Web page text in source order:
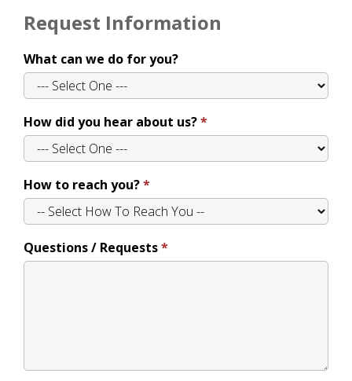
Request Information
What can we do for you?
How did you hear about us?
How to reach you?
Questions / Requests